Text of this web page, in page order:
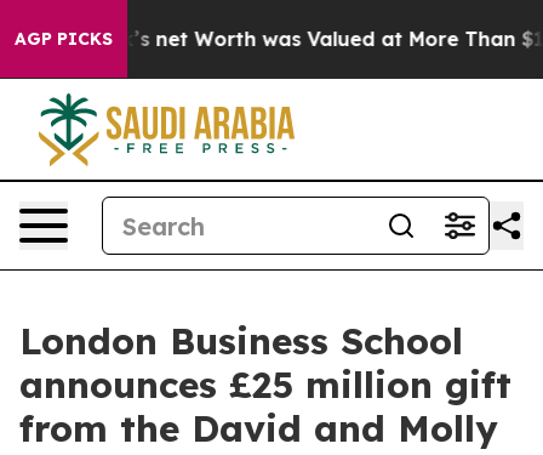
AGP PICKSnet Worth was Valued at More Than $1.3
London Business School
announces £25 million gift
from the David and Molly